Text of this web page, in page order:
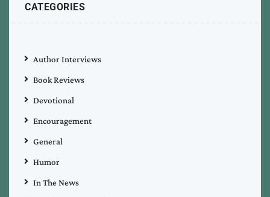
CATEGORIES
Author Interviews
Book Reviews
Devotional
Encouragement
General
Humor
In The News